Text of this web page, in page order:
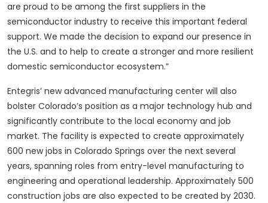
are proud to be among the first suppliers in the
semiconductor industry to receive this important federal
support. We made the decision to expand our presence in
the U.S. and to help to create a stronger and more resilient
domestic semiconductor ecosystem.”
Entegris’ new advanced manufacturing center will also
bolster Colorado’s position as a major technology hub and
significantly contribute to the local economy and job
market. The facility is expected to create approximately
600 new jobs in Colorado Springs over the next several
years, spanning roles from entry-level manufacturing to
engineering and operational leadership. Approximately 500
construction jobs are also expected to be created by 2030.